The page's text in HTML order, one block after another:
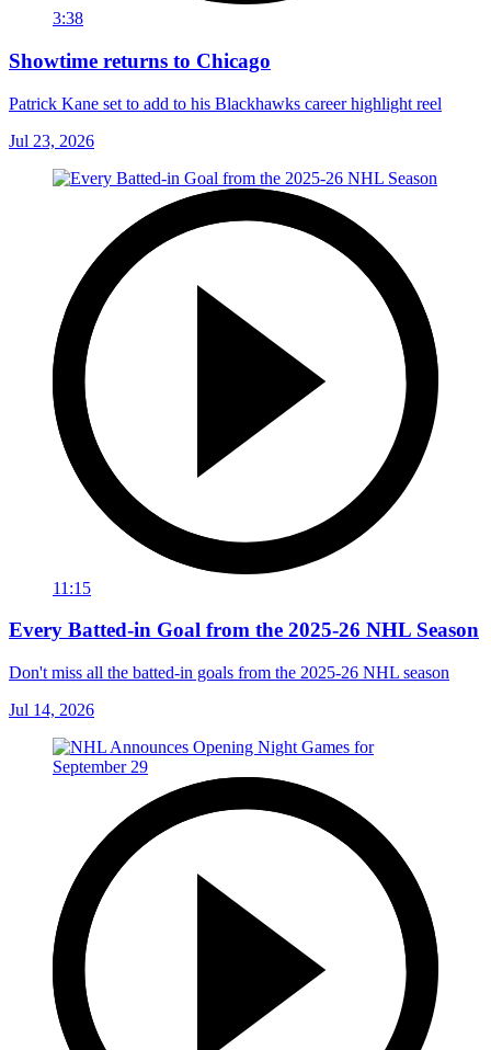
3:38
Showtime returns to Chicago
Patrick Kane set to add to his Blackhawks career highlight reel
Jul 23, 2026
11:15
Every Batted-in Goal from the 2025-26 NHL Season
Don't miss all the batted-in goals from the 2025-26 NHL season
Jul 14, 2026